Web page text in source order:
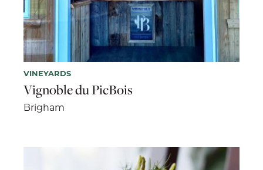
VINEYARDS
Vignoble du PicBois
Brigham